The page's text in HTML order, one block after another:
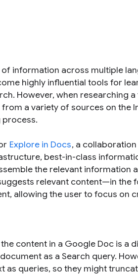
information across multiple
highly influential tools for
However, when researching
a variety of sources on the
Explore in Docs, a
best-in-class
the relevant information
relevant content—in the
allowing the user to focus on
content in a Google Doc is a
as a Search query.
queries, so they might